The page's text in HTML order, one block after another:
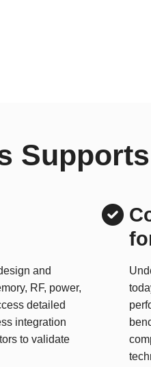
and
RF, power,
detailed
integration
to validate